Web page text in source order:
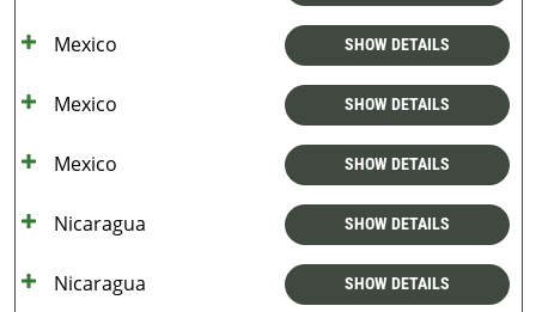
Mexico SHOW DETAILS
Mexico SHOW DETAILS
Mexico SHOW DETAILS
Nicaragua SHOW DETAILS
Nicaragua SHOW DETAILS